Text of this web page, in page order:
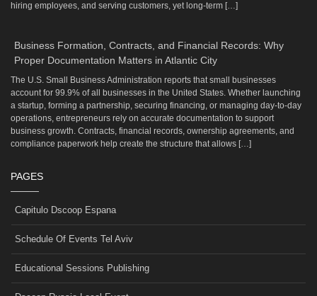
hiring employees, and serving customers, yet long-term […]
Business Formation, Contracts, and Financial Records: Why
Proper Documentation Matters in Atlantic City
The U.S. Small Business Administration reports that small businesses
account for 99.9% of all businesses in the United States. Whether launching
a startup, forming a partnership, securing financing, or managing day-to-day
operations, entrepreneurs rely on accurate documentation to support
business growth. Contracts, financial records, ownership agreements, and
compliance paperwork help create the structure that allows […]
PAGES
Capitulo Dscoop Espana
Schedule Of Events Tel Aviv
Educational Sessions Publishing